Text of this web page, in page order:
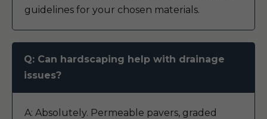
guidelines for your chosen materials.
Q: Can hardscaping help with drainage
issues?
A: Absolutely. Permeable pavers, graded